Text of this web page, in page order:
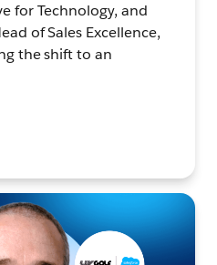
for Technology, and
of Sales Excellence,
the shift to an